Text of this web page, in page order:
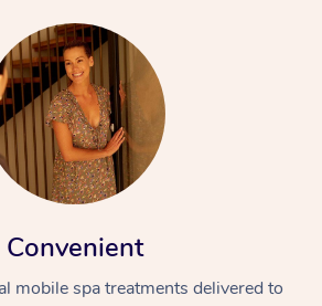
Convenient
mobile spa treatments delivered to